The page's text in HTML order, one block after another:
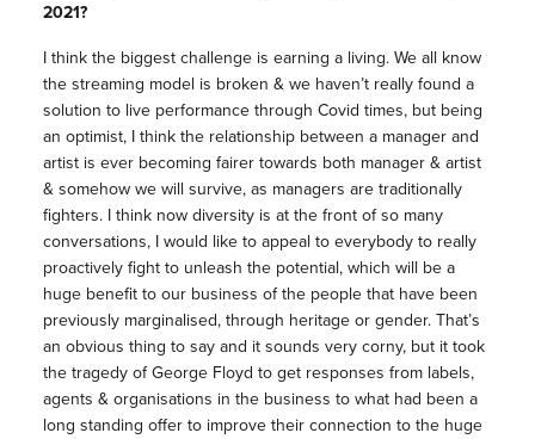
2021?
I think the biggest challenge is earning a living. We all know
the streaming model is broken & we haven’t really found a
solution to live performance through Covid times, but being
an optimist, I think the relationship between a manager and
artist is ever becoming fairer towards both manager & artist
& somehow we will survive, as managers are traditionally
fighters. I think now diversity is at the front of so many
conversations, I would like to appeal to everybody to really
proactively fight to unleash the potential, which will be a
huge benefit to our business of the people that have been
previously marginalised, through heritage or gender. That’s
an obvious thing to say and it sounds very corny, but it took
the tragedy of George Floyd to get responses from labels,
agents & organisations in the business to what had been a
long standing offer to improve their connection to the huge